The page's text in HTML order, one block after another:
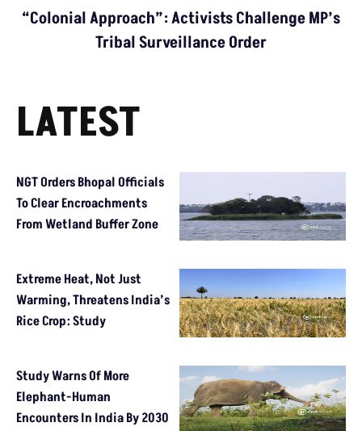
“Colonial Approach”: Activists Challenge MP’s
Tribal Surveillance Order
LATEST
NGT Orders Bhopal Officials
To Clear Encroachments
From Wetland Buffer Zone
Extreme Heat, Not Just
Warming, Threatens India’s
Rice Crop: Study
Study Warns Of More
Elephant-Human
Encounters In India By 2030